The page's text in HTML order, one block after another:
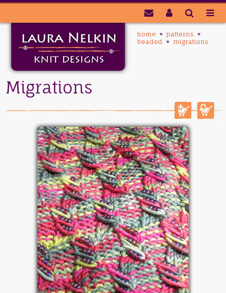
home
patterns
beaded
migrations
Migrations